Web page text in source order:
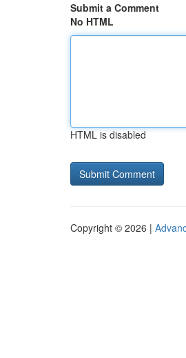
Submit a Comment
No HTML
HTML is disabled
Copyright © 2026 |